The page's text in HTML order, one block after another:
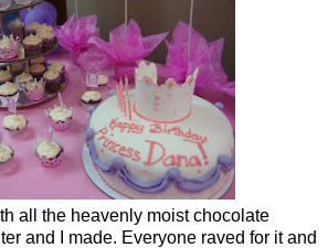
all the heavenly moist chocolate
and I made. Everyone raved for it and